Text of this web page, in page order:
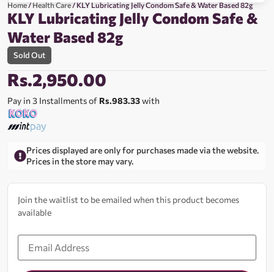
Home/Health Care/ KLY Lubricating Jelly Condom Safe & Water Based 82g
KLY Lubricating Jelly Condom Safe &
Water Based 82g
Sold Out
Rs.2,950.00
Pay in 3 Installments of Rs.983.33with
Prices displayed are only for purchases made via the website.
Prices in the store may vary.
Join the waitlist to be emailed when this product becomes
available
Enter
your
address